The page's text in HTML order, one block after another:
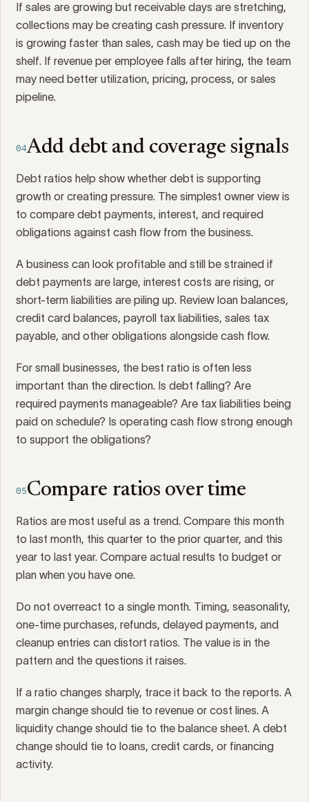
If sales are growing but receivable days are stretching,
collections may be creating cash pressure. If inventory
is growing faster than sales, cash may be tied up on the
shelf. If revenue per employee falls after hiring, the team
may need better utilization, pricing, process, or sales
pipeline.
04Add debt and coverage signals
Debt ratios help show whether debt is supporting
growth or creating pressure. The simplest owner view is
to compare debt payments, interest, and required
obligations against cash flow from the business.
A business can look profitable and still be strained if
debt payments are large, interest costs are rising, or
short-term liabilities are piling up. Review loan balances,
credit card balances, payroll tax liabilities, sales tax
payable, and other obligations alongside cash flow.
For small businesses, the best ratio is often less
important than the direction. Is debt falling? Are
required payments manageable? Are tax liabilities being
paid on schedule? Is operating cash flow strong enough
to support the obligations?
05Compare ratios over time
Ratios are most useful as a trend. Compare this month
to last month, this quarter to the prior quarter, and this
year to last year. Compare actual results to budget or
plan when you have one.
Do not overreact to a single month. Timing, seasonality,
one-time purchases, refunds, delayed payments, and
cleanup entries can distort ratios. The value is in the
pattern and the questions it raises.
If a ratio changes sharply, trace it back to the reports. A
margin change should tie to revenue or cost lines. A
liquidity change should tie to the balance sheet. A debt
change should tie to loans, credit cards, or financing
activity.